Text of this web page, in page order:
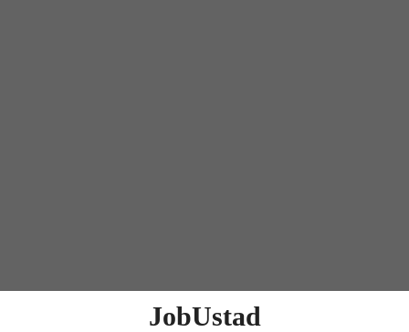
JobUstad